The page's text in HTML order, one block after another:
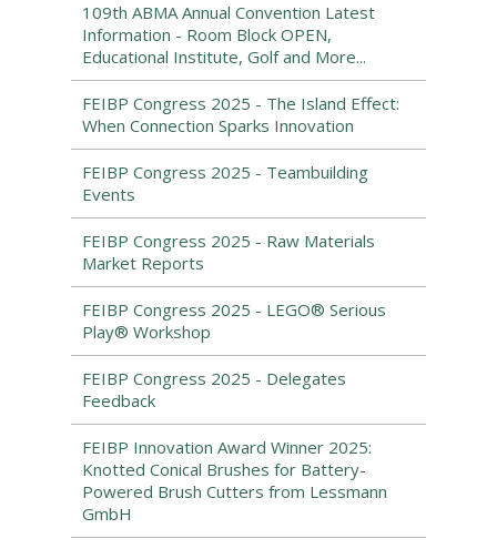
109th ABMA Annual Convention Latest
Information - Room Block OPEN,
Educational Institute, Golf and More...
FEIBP Congress 2025 - The Island Effect:
When Connection Sparks Innovation
FEIBP Congress 2025 - Teambuilding
Events
FEIBP Congress 2025 - Raw Materials
Market Reports
FEIBP Congress 2025 - LEGO® Serious
Play® Workshop
FEIBP Congress 2025 - Delegates
Feedback
FEIBP Innovation Award Winner 2025:
Knotted Conical Brushes for Battery-
Powered Brush Cutters from Lessmann
GmbH